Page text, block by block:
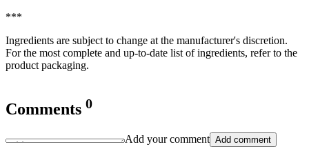
***
Ingredients are subject to change at the manufacturer's discretion.
For the most complete and up-to-date list of ingredients, refer to the
product packaging.
Comments 0
Add your comment Add comment